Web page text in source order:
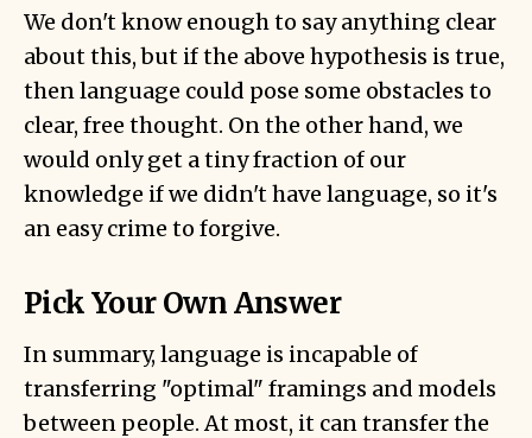
We don't know enough to say anything clear
about this, but if the above hypothesis is true,
then language could pose some obstacles to
clear, free thought. On the other hand, we
would only get a tiny fraction of our
knowledge if we didn't have language, so it's
an easy crime to forgive.
Pick Your Own Answer
In summary, language is incapable of
transferring "optimal" framings and models
between people. At most, it can transfer the